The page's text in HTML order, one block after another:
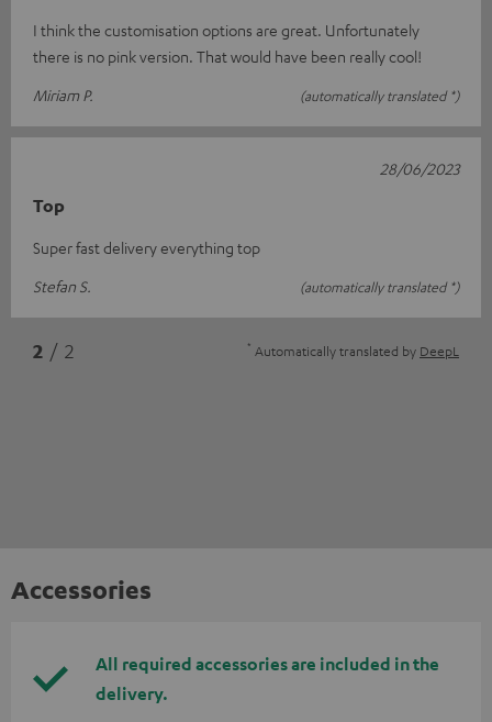
I think the customisation options are great. Unfortunately
there is no pink version. That would have been really cool!
Miriam P.
(automatically translated *)
Top
Super fast delivery everything top
Stefan S.
(automatically translated *)
28/06/2023
2 / 2 * Automatically translated by DeepL
Accessories
All required accessories are included in the
delivery.